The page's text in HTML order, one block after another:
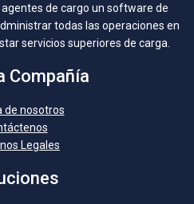
de cargo un software de
todas las operaciones en
servicios superiores de carga.
Compañía
de nosotros
Legales